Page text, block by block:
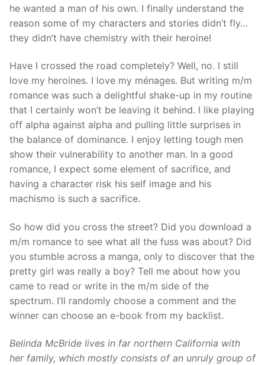
he wanted a man of his own. I finally understand the
reason some of my characters and stories didn’t fly…
they didn’t have chemistry with their heroine!
Have I crossed the road completely? Well, no. I still
love my heroines. I love my ménages. But writing m/m
romance was such a delightful shake-up in my routine
that I certainly won’t be leaving it behind. I like playing
off alpha against alpha and pulling little surprises in
the balance of dominance. I enjoy letting tough men
show their vulnerability to another man. In a good
romance, I expect some element of sacrifice, and
having a character risk his self image and his
machismo is such a sacrifice.
So how did you cross the street? Did you download a
m/m romance to see what all the fuss was about? Did
you stumble across a manga, only to discover that the
pretty girl was really a boy? Tell me about how you
came to read or write in the m/m side of the
spectrum. I’ll randomly choose a comment and the
winner can choose an e-book from my backlist.
Belinda McBride lives in far northern California with
her family, which mostly consists of an unruly group of